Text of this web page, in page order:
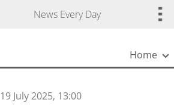
News Every Day
Home
19 July 2025, 13:00